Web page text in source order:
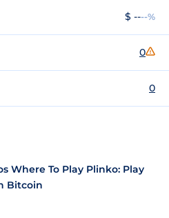
$ ----%
0
0
Where To Play Plinko: Play
Bitcoin